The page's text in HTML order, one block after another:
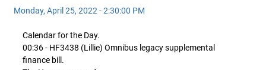
Monday, April 25, 2022 - 2:30:00 PM
Calendar for the Day.
00:36 - HF3438 (Lillie) Omnibus legacy supplemental
finance bill.